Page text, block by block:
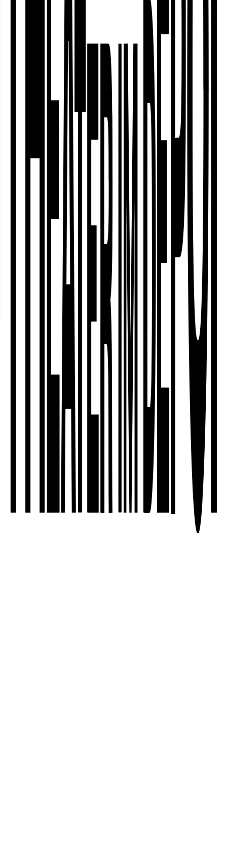
The project “Dortmund Nordstadt
Community Curation. Phase 1” is a
collaboration between Theater im
Depot Dortmund, Train of Hope
Dortmund e.V., Stadtteil-Schule
Dortmund e.V. and Migrantinnenverein
Dortmund e.V. and is funded by the
Ministry of Culture and Science of the
State of North Rhine-Westphalia as
part of the NRW Diversity Fund, and by
the City of Dortmund’s Cultural Office.
The sub-project “Voices of Curation –
Making processes between community
and art visible” is funded by LAG Kunst
& Medien NRW e.V.